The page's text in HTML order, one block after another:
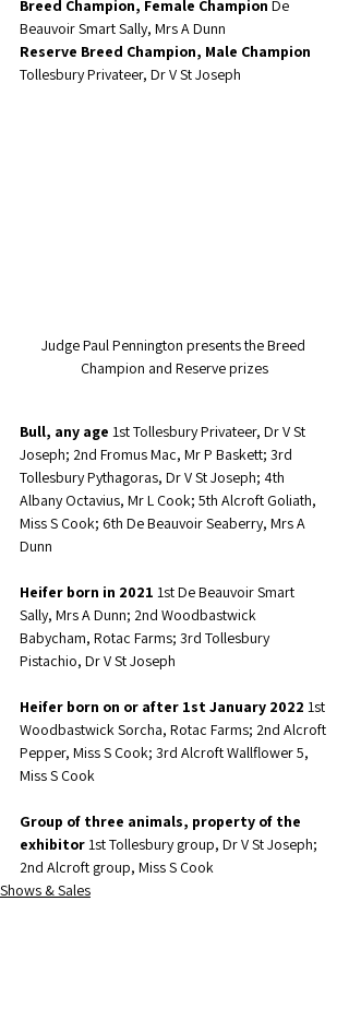
Breed Champion, Female Champion De
Beauvoir Smart Sally, Mrs A Dunn
Reserve Breed Champion, Male Champion
Tollesbury Privateer, Dr V St Joseph
Judge Paul Pennington presents the Breed
Champion and Reserve prizes
Bull, any age 1st Tollesbury Privateer, Dr V St
Joseph; 2nd Fromus Mac, Mr P Baskett; 3rd
Tollesbury Pythagoras, Dr V St Joseph; 4th
Albany Octavius, Mr L Cook; 5th Alcroft Goliath,
Miss S Cook; 6th De Beauvoir Seaberry, Mrs A
Dunn
Heifer born in 2021 1st De Beauvoir Smart
Sally, Mrs A Dunn; 2nd Woodbastwick
Babycham, Rotac Farms; 3rd Tollesbury
Pistachio, Dr V St Joseph
Heifer born on or after 1st January 2022 1st
Woodbastwick Sorcha, Rotac Farms; 2nd Alcroft
Pepper, Miss S Cook; 3rd Alcroft Wallflower 5,
Miss S Cook
Group of three animals, property of the
exhibitor 1st Tollesbury group, Dr V St Joseph;
2nd Alcroft group, Miss S Cook
Shows & Sales